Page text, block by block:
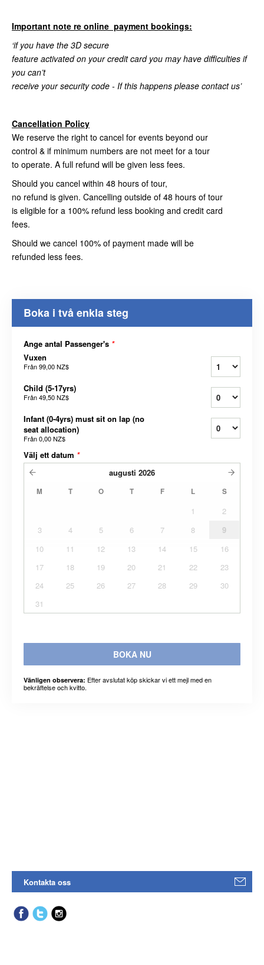
Important note re online payment bookings:
‘if you have the 3D secure
feature activated on your credit card you may have difficulties if
you can’t
receive your security code - If this happens please contact us’
Cancellation Policy
We reserve the right to cancel for events beyond our
control & if minimum numbers are not meet for a tour
to operate. A full refund will be given less fees.
Should you cancel within 48 hours of tour,
no refund is given. Cancelling outside of 48 hours of tour
is eligible for a 100% refund less booking and credit card
fees.
Should we cancel 100% of payment made will be
refunded less fees.
Boka i två enkla steg
Ange antal Passenger's *
Vuxen
Från99,00 NZ$
Child (5-17yrs)
Från49,50 NZ$
Infant (0-4yrs) must sit on lap (no
seat allocation)
Från0,00 NZ$
Välj ett datum *
augusti 2026
M T O T F L S
1
2
3
4 5 6 7 8
9
10
11 12 13 14 15
16
17
18 19 20 21 22
23
24
25 26 27 28 29
30
31
BOKA NU
Vänligen observera: Efter avslutat köp skickar vi ett mejl med en
bekräftelse och kvitto.
Kontakta oss